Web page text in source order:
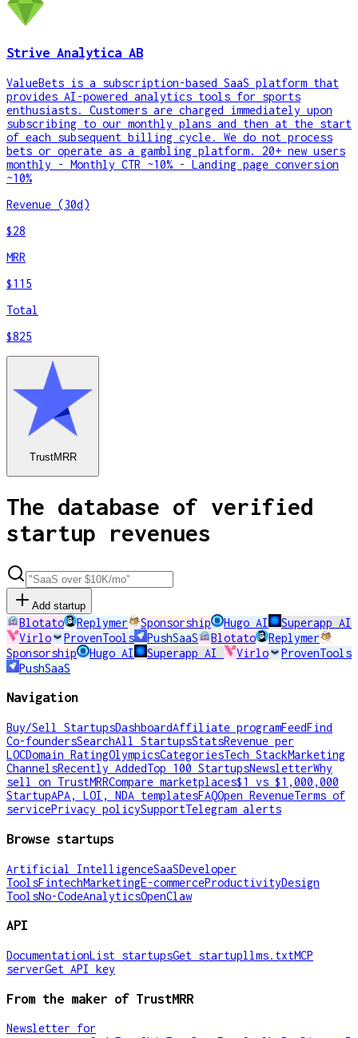
Strive Analytica AB
ValueBets is a subscription-based SaaS platform that
provides AI-powered analytics tools for sports
enthusiasts. Customers are charged immediately upon
subscribing to our monthly plans and then at the start
of each subsequent billing cycle. We do not process
bets or operate as a gambling platform. 20+ new users
monthly - Monthly CTR ~10% - Landing page conversion
~10%
Revenue (30d)
$28
MRR
$115
Total
$825
TrustMRR
The database of verified
startup revenues
Add startup
Blotato Replymer Sponsorship Hugo AI
Superapp AI
Virlo
ProvenTools PushSaaS Blotato
Replymer
Sponsorship
Hugo AI Superapp AI Virlo
ProvenTools
PushSaaS
Navigation
Buy/Sell StartupsDashboardAffiliate programFeedFind
Co-foundersSearchAll StartupsStatsRevenue per
LOCDomain RatingOlympicsCategoriesTech StackMarketing
ChannelsRecently AddedTop 100 StartupsNewsletterWhy
sell on TrustMRRCompare marketplaces$1 vs $1,000,000
StartupAPA, LOI, NDA templatesFAQOpen RevenueTerms of
servicePrivacy policySupportTelegram alerts
Browse startups
Artificial IntelligenceSaaSDeveloper
ToolsFintechMarketingE-commerceProductivityDesign
ToolsNo-CodeAnalyticsOpenClaw
API
DocumentationList startupsGet startupllms.txtMCP
serverGet API key
From the maker of TrustMRR
Newsletter for